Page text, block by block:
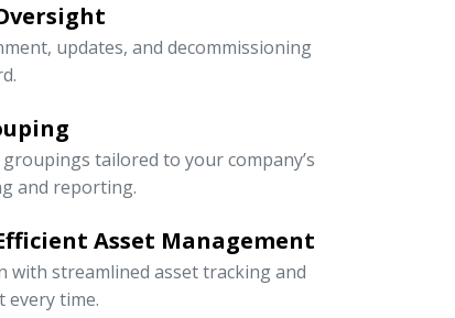
updates, and decommissioning
tailored to your company’s
and reporting.
Asset Management
with streamlined asset tracking and
every time.